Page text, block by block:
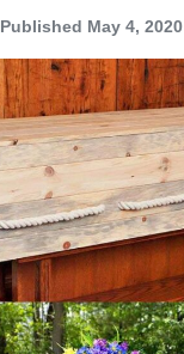
Published May 4, 2020